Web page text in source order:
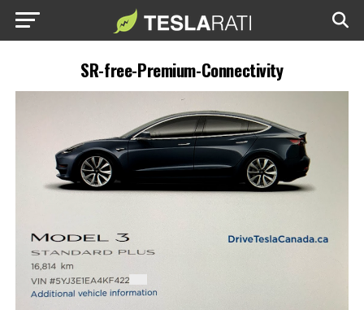
SR-free-Premium-Connectivity